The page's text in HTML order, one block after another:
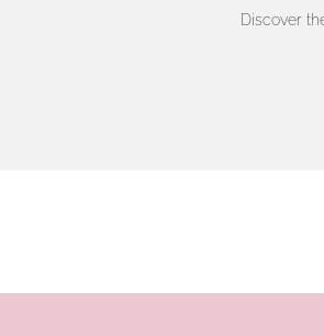
AMBLESIDE JEWELLERS
Discover